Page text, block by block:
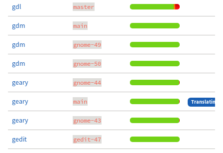
gdl master
gdm main
gdm gnome-49
gdm gnome-50
geary gnome-44
geary main Translating
geary gnome-43
gedit gedit-47